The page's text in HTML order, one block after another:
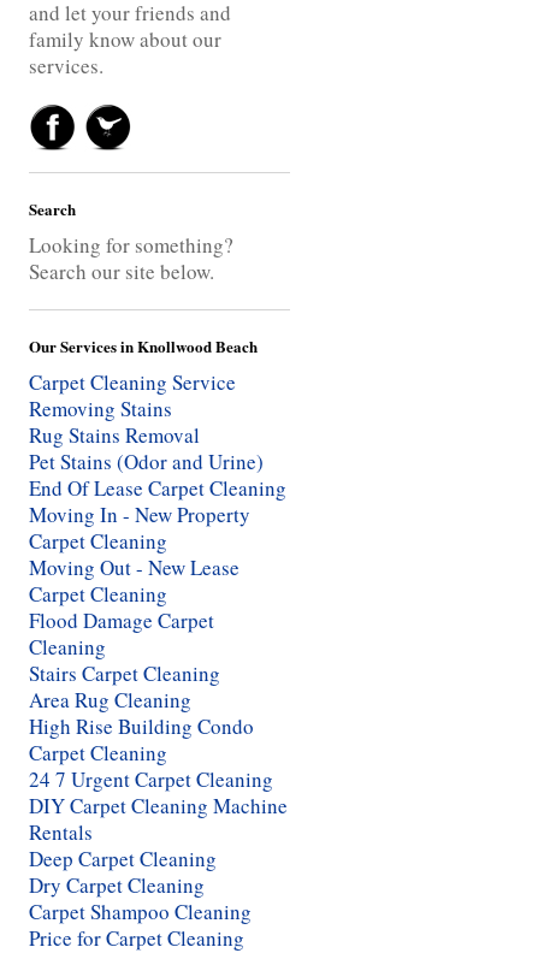
and let your friends and
family know about our
services.
Search
Looking for something?
Search our site below.
Our Services in Knollwood Beach
Carpet Cleaning Service
Removing Stains
Rug Stains Removal
Pet Stains (Odor and Urine)
End Of Lease Carpet Cleaning
Moving In - New Property
Carpet Cleaning
Moving Out - New Lease
Carpet Cleaning
Flood Damage Carpet
Cleaning
Stairs Carpet Cleaning
Area Rug Cleaning
High Rise Building Condo
Carpet Cleaning
24 7 Urgent Carpet Cleaning
DIY Carpet Cleaning Machine
Rentals
Deep Carpet Cleaning
Dry Carpet Cleaning
Carpet Shampoo Cleaning
Price for Carpet Cleaning